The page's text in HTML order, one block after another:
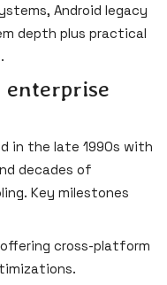
Android legacy
depth plus practical
enterprise
in the late 1990s with
decades of
Key milestones
cross-platform